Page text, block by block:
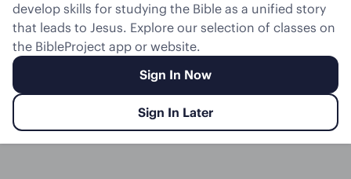
Slides Teacher Notes Transcript Reflection
develop skills for studying the Bible as a unified story
that leads to Jesus. Explore our selection of classes on
the BibleProject app or website.
Sign In Now
Sign In Later